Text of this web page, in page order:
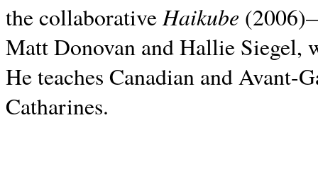
the collaborativeHaikube
Matt Donovan and Hallie Siegel,
He teaches Canadian and
Catharines.